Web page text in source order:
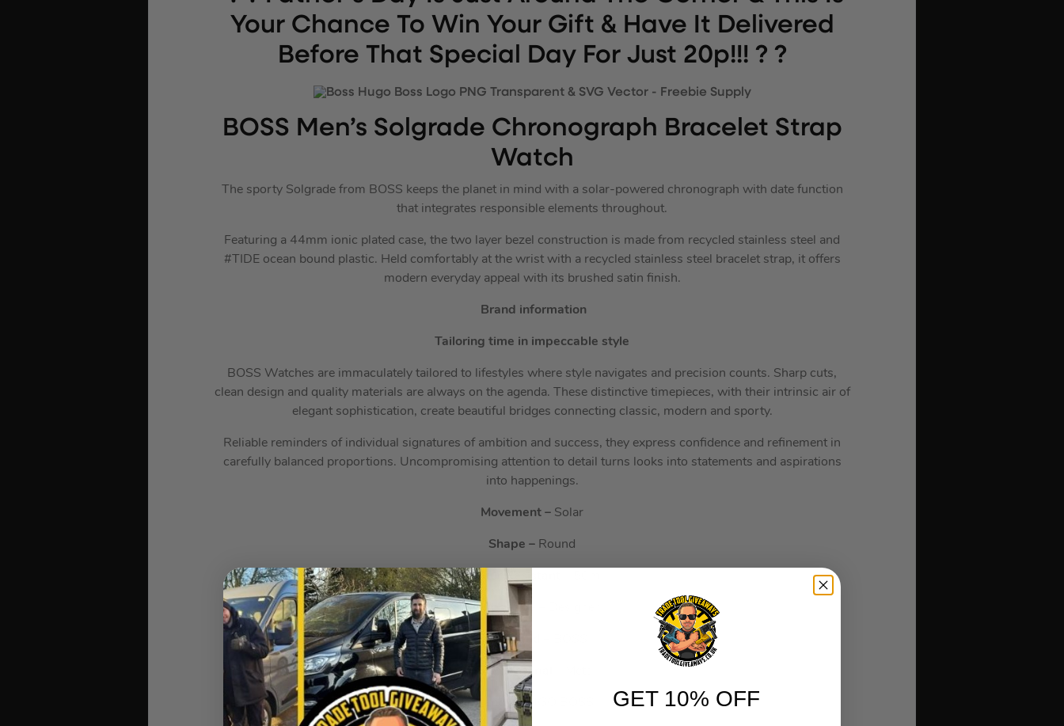
Your Chance To Win Your Gift & Have It Delivered
Before That Special Day For Just 20p!!! ? ?
BOSS Men’s Solgrade Chronograph Bracelet Strap
Watch
The sporty Solgrade from BOSS keeps the planet in mind with a solar-powered chronograph with date function
that integrates responsible elements throughout.
Featuring a 44mm ionic plated case, the two layer bezel construction is made from recycled stainless steel and
#TIDE ocean bound plastic. Held comfortably at the wrist with a recycled stainless steel bracelet strap, it offers
modern everyday appeal with its brushed satin finish.
Brand information
Tailoring time in impeccable style
BOSS Watches are immaculately tailored to lifestyles where style navigates and precision counts. Sharp cuts,
clean design and quality materials are always on the agenda. These distinctive timepieces, with their intrinsic air of
elegant sophistication, create beautiful bridges connecting classic, modern and sporty.
Reliable reminders of individual signatures of ambition and success, they express confidence and refinement in
carefully balanced proportions. Uncompromising attention to detail turns looks into statements and aspirations
into happenings.
Movement – Solar
Shape – Round
Water Resistant –
Watch Type –
Sub-Brand –
Strap Material –
Brand –HUGO BOSS GET 10% OFF